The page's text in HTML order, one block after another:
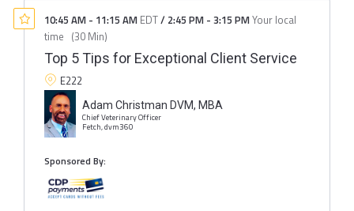
10:45 AM - 11:15 AM EDT/ 2:45 PM - 3:15 PMYour local
time (30 Min)
Top 5 Tips for Exceptional Client Service
E222
Adam Christman DVM, MBA
Chief Veterinary Officer
Fetch, dvm360
Sponsored By: